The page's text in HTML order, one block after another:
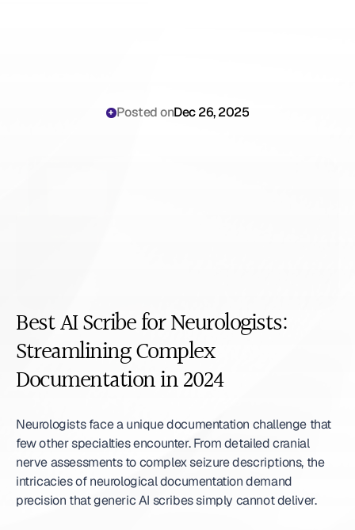
Posted onDec 26, 2025
Best AI Scribe for Neurologists:
Streamlining Complex
Documentation in 2024
Neurologists face a unique documentation challenge that
few other specialties encounter. From detailed cranial
nerve assessments to complex seizure descriptions, the
intricacies of neurological documentation demand
precision that generic AI scribes simply cannot deliver.